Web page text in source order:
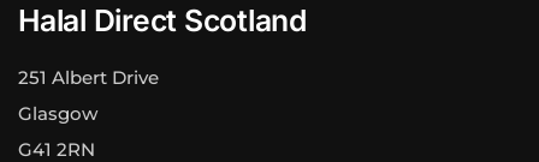
Halal Direct Scotland
251 Albert Drive
Glasgow
G41 2RN